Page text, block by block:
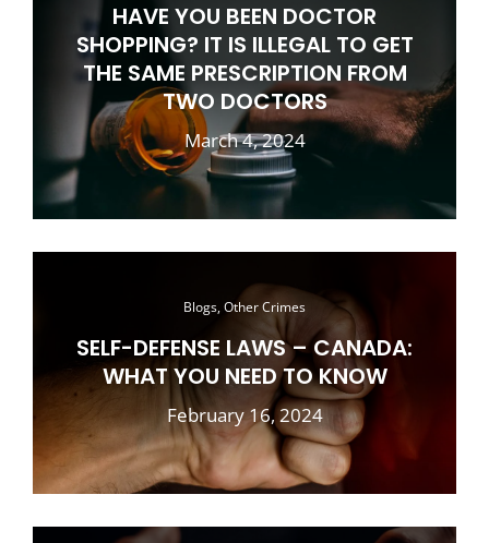
HAVE YOU BEEN DOCTOR
SHOPPING? IT IS ILLEGAL TO GET
THE SAME PRESCRIPTION FROM
TWO DOCTORS
March 4, 2024
Blogs, Other Crimes
SELF-DEFENSE LAWS – CANADA:
WHAT YOU NEED TO KNOW
February 16, 2024